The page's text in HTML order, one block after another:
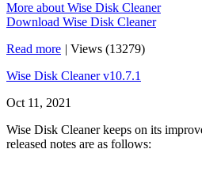
More about Wise Disk Cleaner
Download Wise Disk Cleaner
Read more | Views (13279)
Wise Disk Cleaner v10.7.1
Oct 11, 2021
Wise Disk Cleaner keeps on its
released notes are as follows: